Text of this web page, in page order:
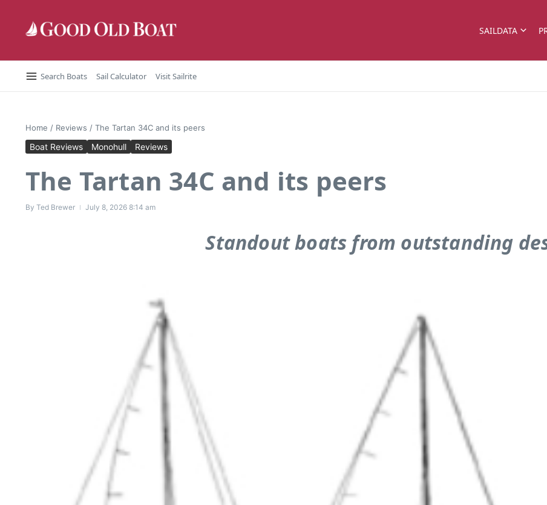
SAILDATA
Search Boats Sail Calculator Visit Sailrite
Home / Reviews / The Tartan 34C and its peers
Boat Reviews Monohull Reviews
The Tartan 34C and its peers
By Ted Brewer July 8, 2026 8:14 am
Standout boats from outstanding